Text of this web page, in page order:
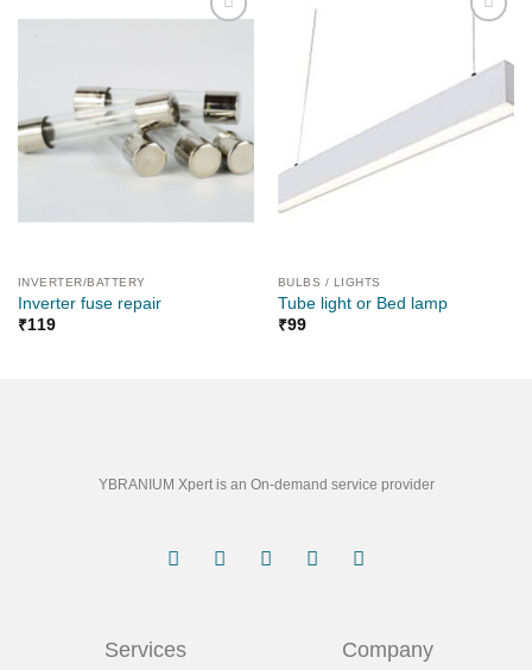
INVERTER/BATTERY
Inverter fuse repair
₹119
BULBS / LIGHTS
Tube light or Bed lamp
₹99
YBRANIUM Xpert is an On-demand service provider
Services Company